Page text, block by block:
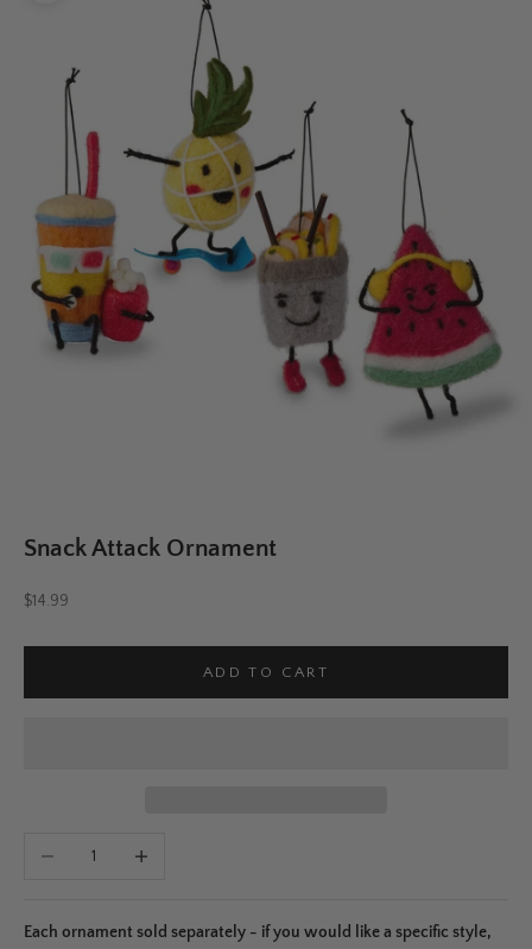
Snack Attack Ornament
Sale price
$14.99
ADD TO CART
Decrease quantity
Each ornament sold separately - if you would like a specific style,